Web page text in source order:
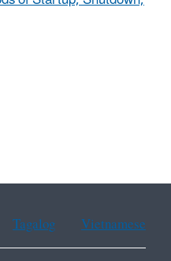
Tagalog Vietnamese